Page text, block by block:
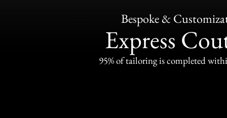
Bespoke &
Express
95% of tailoring is completed